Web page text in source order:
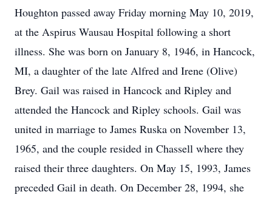
Houghton passed away Friday morning May 10, 2019,
at the Aspirus Wausau Hospital following a short
illness. She was born on January 8, 1946, in Hancock,
MI, a daughter of the late Alfred and Irene (Olive)
Brey. Gail was raised in Hancock and Ripley and
attended the Hancock and Ripley schools. Gail was
united in marriage to James Ruska on November 13,
1965, and the couple resided in Chassell where they
raised their three daughters. On May 15, 1993, James
preceded Gail in death. On December 28, 1994, she